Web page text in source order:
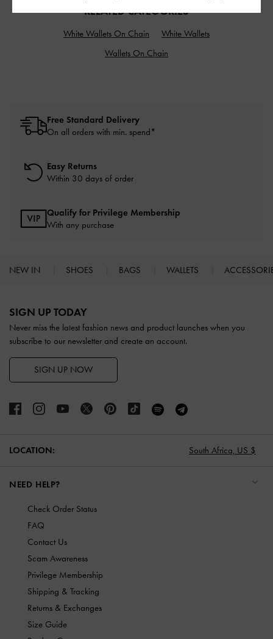
RELATED CATEGORIES
White Wallets On Chain
White Wallets
Wallets On Chain
Free Standard Delivery
On all orders with min. spend*
Easy Returns
Within 30 days of order
Qualify for Privilege Membership
With any purchase
NEW IN SHOES BAGS WALLETS
SIGN UP TODAY
Never miss the latest fashion news and product launches when you
subscribe to our newsletter and create an account.
SIGN UP NOW
LOCATION: South Africa, US $
NEED HELP?
Check Order Status
FAQ
Contact Us
Scam Awareness
Privilege Membership
Shipping & Tracking
Returns & Exchanges
Size Guide